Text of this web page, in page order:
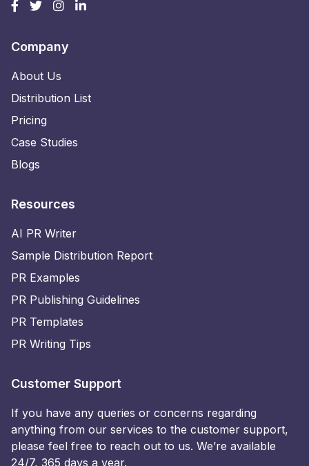
Company
About Us
Distribution List
Pricing
Case Studies
Blogs
Resources
AI PR Writer
Sample Distribution Report
PR Examples
PR Publishing Guidelines
PR Templates
PR Writing Tips
Customer Support
If you have any queries or concerns regarding
anything from our services to the customer support,
please feel free to reach out to us. We’re available
24/7, 365 days a year.